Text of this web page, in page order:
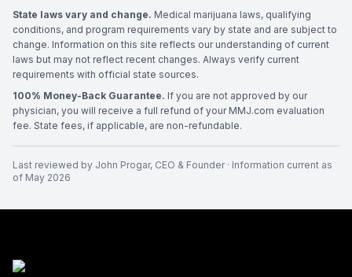
State laws vary and change. Medical marijuana laws, qualifying
conditions, and program requirements vary by state and are subject to
change. Information on this site reflects our understanding of current
laws but may not reflect recent changes. Always verify current
requirements with official state sources.
100% Money-Back Guarantee. If you are not approved by our
physician, you will receive a full refund of your MMJ.com evaluation
fee. State fees, if applicable, are non-refundable.
Last reviewed by John Progar, CEO & Founder· Information current as
of May 2026